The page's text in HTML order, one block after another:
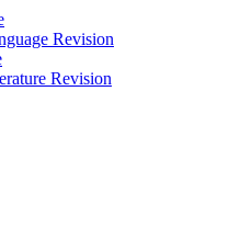
Revision
Revision